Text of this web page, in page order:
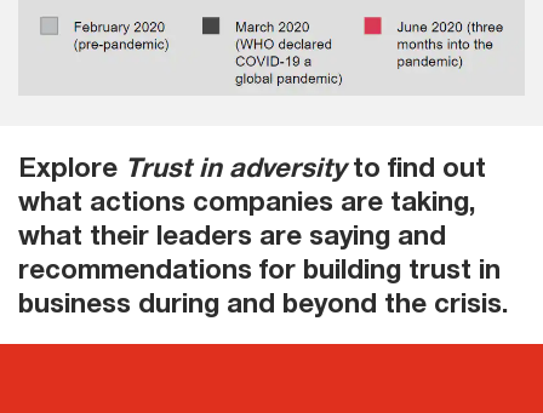
Explore Trust in adversityto find out
what actions companies are taking,
what their leaders are saying and
recommendations for building trust in
business during and beyond the crisis.